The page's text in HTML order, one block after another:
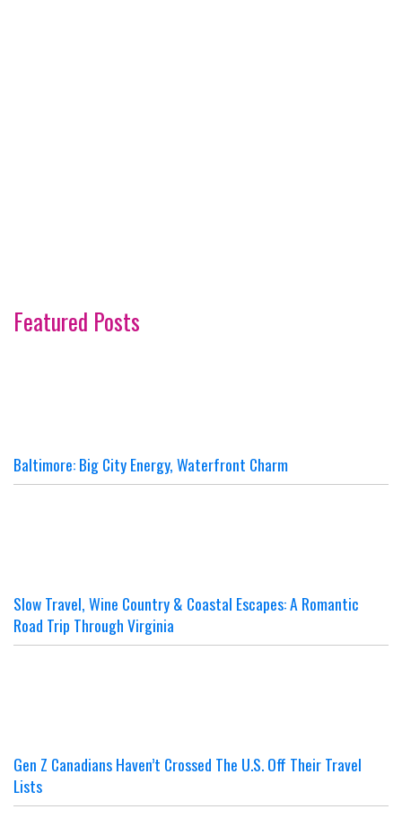
Featured Posts
Baltimore: Big City Energy, Waterfront Charm
Slow Travel, Wine Country & Coastal Escapes: A Romantic
Road Trip Through Virginia
Gen Z Canadians Haven’t Crossed The U.S. Off Their Travel
Lists